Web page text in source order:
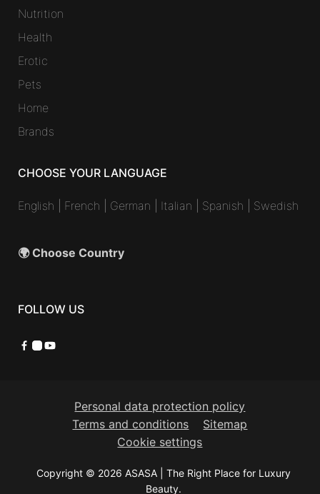
Nutrition
Health
Erotic
Pets
Home
Brands
CHOOSE YOUR LANGUAGE
English French German Italian Spanish Swedish
🌍 Choose Country
FOLLOW US
Facebook
Instagram
YouTube
Personal data protection policy
Terms and conditions
Sitemap
Cookie settings
Copyright © 2026 ASASA | The Right Place for Luxury
Beauty.